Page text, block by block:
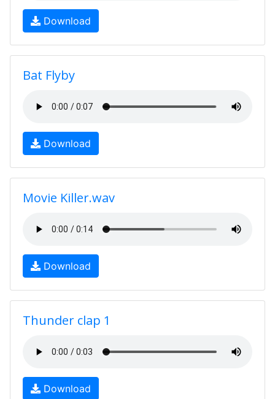
Download
Bat Flyby
Download
Movie Killer.wav
Download
Thunder clap 1
Download